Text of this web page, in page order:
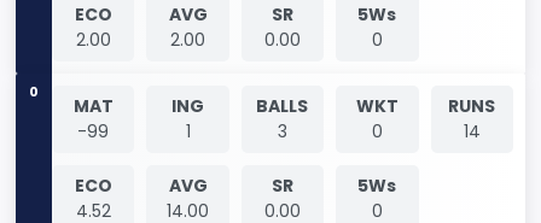
ECO
2.00
AVG
2.00
SR
0.00
5Ws
0
0
MAT
-99
ING
1
BALLS
3
WKT
0
RUNS
14
ECO
4.52
AVG
14.00
SR
0.00
5Ws
0